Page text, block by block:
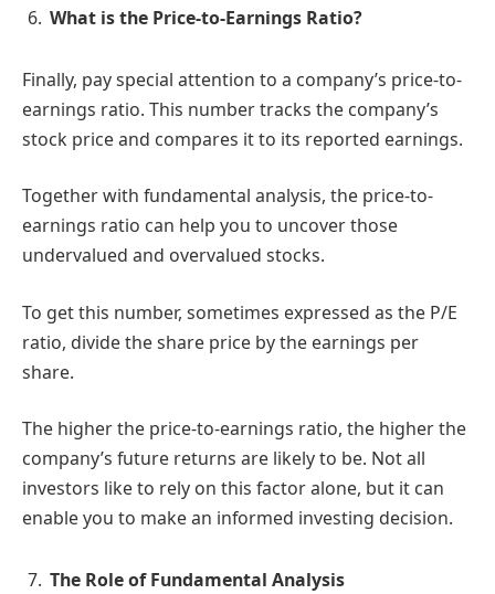
What is the Price-to-Earnings Ratio?
Finally, pay special attention to a company’s price-to-
earnings ratio. This number tracks the company’s
stock price and compares it to its reported earnings.
Together with fundamental analysis, the price-to-
earnings ratio can help you to uncover those
undervalued and overvalued stocks.
To get this number, sometimes expressed as the P/E
ratio, divide the share price by the earnings per
share.
The higher the price-to-earnings ratio, the higher the
company’s future returns are likely to be. Not all
investors like to rely on this factor alone, but it can
enable you to make an informed investing decision.
The Role of Fundamental Analysis